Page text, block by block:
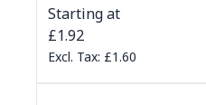
Starting at
£1.92
£1.60